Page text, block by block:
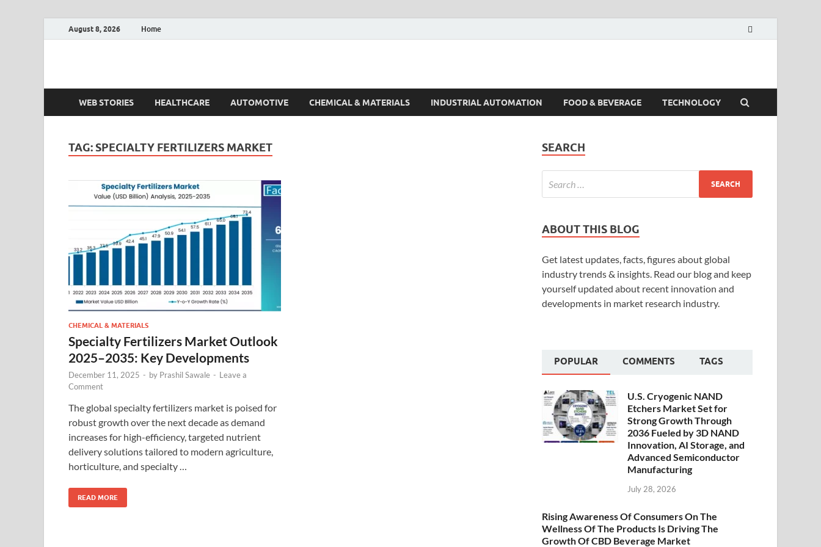
August 8, 2026 Home
Fact.MR Blog
WEB STORIES HEALTHCARE AUTOMOTIVE CHEMICAL & MATERIALS INDUSTRIAL AUTOMATION FOOD & BEVERAGE TECHNOLOGY
TAG: SPECIALTY FERTILIZERS MARKET
CHEMICAL & MATERIALS
Specialty Fertilizers Market Outlook
2025–2035: Key Developments
December 11, 2025 - by Prashil Sawale - Leave a
Comment
The global specialty fertilizers market is poised for
robust growth over the next decade as demand
increases for high-efficiency, targeted nutrient
delivery solutions tailored to modern agriculture,
horticulture, and specialty …
READ MORE
SEARCH
ABOUT THIS BLOG
Get latest updates, facts, figures about global
industry trends & insights. Read our blog and keep
yourself updated about recent innovation and
developments in market research industry.
POPULAR COMMENTS TAGS
U.S. Cryogenic NAND
Etchers Market Set for
Strong Growth Through
2036 Fueled by 3D NAND
Innovation, AI Storage, and
Advanced Semiconductor
Manufacturing
July 28, 2026
Rising Awareness Of Consumers On The
Wellness Of The Products Is Driving The
Growth Of CBD Beverage Market